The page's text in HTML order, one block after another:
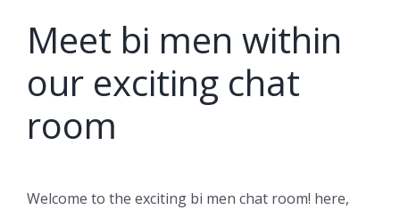
Meet bi men within
our exciting chat
room
Welcome to the exciting bi men chat room! here,